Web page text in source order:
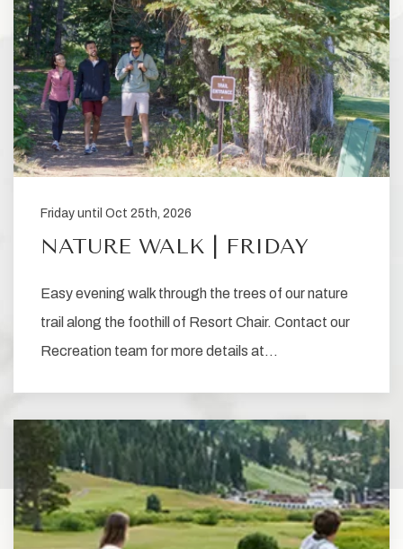
Friday until Oct 25th, 2026
NATURE WALK | FRIDAY
Easy evening walk through the trees of our nature
trail along the foothill of Resort Chair. Contact our
Recreation team for more details at…